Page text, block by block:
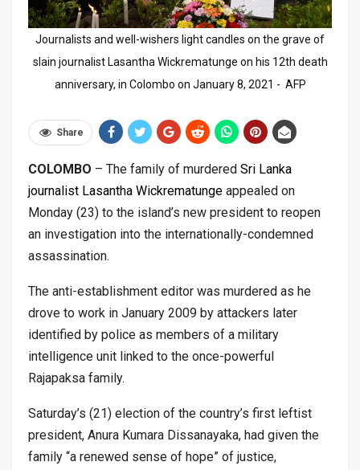
Journalists and well-wishers light candles on the grave of
slain journalist Lasantha Wickrematunge on his 12th death
anniversary, in Colombo on January 8, 2021 - AFP
Share
COLOMBO – The family of murdered Sri Lanka
journalist Lasantha Wickrematunge appealed on
Monday (23) to the island’s new president to reopen
an investigation into the internationally-condemned
assassination.
The anti-establishment editor was murdered as he
drove to work in January 2009 by attackers later
identified by police as members of a military
intelligence unit linked to the once-powerful
Rajapaksa family.
Saturday’s (21) election of the country’s first leftist
president, Anura Kumara Dissanayaka, had given the
family “a renewed sense of hope” of justice,